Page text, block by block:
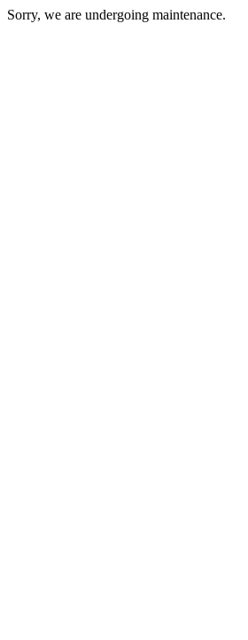
Sorry, we are undergoing maintenance.